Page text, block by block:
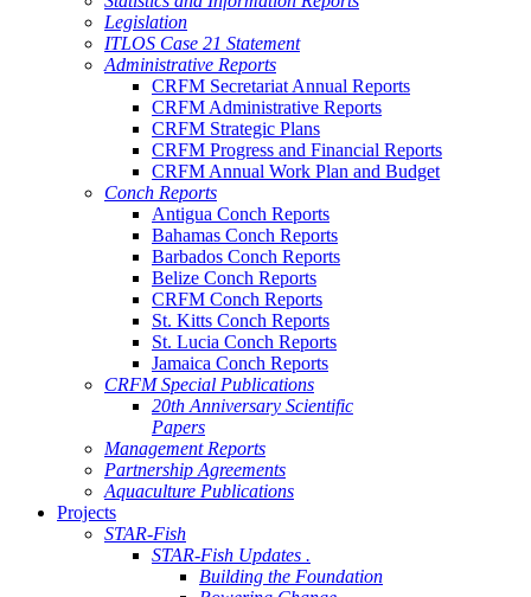
Legislation
ITLOS Case 21 Statement
Administrative Reports
CRFM Secretariat Annual Reports
CRFM Administrative Reports
CRFM Strategic Plans
CRFM Progress and Financial Reports
CRFM Annual Work Plan and Budget
Conch Reports
Antigua Conch Reports
Bahamas Conch Reports
Barbados Conch Reports
Belize Conch Reports
CRFM Conch Reports
St. Kitts Conch Reports
St. Lucia Conch Reports
Jamaica Conch Reports
CRFM Special Publications
20th Anniversary Scientific
Papers
Management Reports
Partnership Agreements
Aquaculture Publications
Projects
STAR-Fish
STAR-Fish Updates .
Building the Foundation